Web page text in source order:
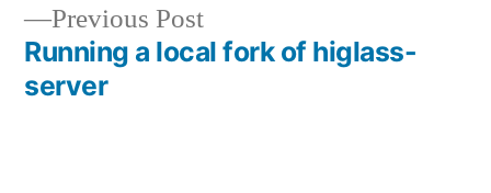
Post
Previous PostPrevious
post:
Running a local fork of higlass-
server